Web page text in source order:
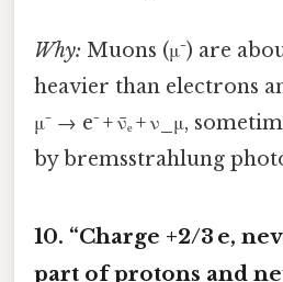
Why: Muons (μ⁻) are
heavier than electrons
μ⁻ → e⁻ + ν̄ₑ + ν_μ,
by bremsstrahlung
10. “Charge +2/3 e,
part of protons and